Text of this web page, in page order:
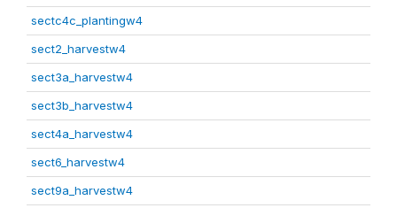
sectc4c_plantingw4
sect2_harvestw4
sect3a_harvestw4
sect3b_harvestw4
sect4a_harvestw4
sect6_harvestw4
sect9a_harvestw4